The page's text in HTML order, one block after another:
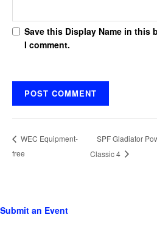
Save this Display Name in this
I comment.
WEC Equipment-
free
SPF Gladiator
Classic 4
Submit an Event